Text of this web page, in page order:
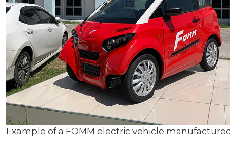
Example of a FOMM electric vehicle